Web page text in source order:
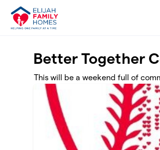
Skip to main content
Better Together
This will be a weekend full of